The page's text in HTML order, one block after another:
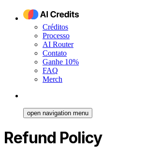
Créditos
Processo
AI Router
Contato
Ganhe 10%
FAQ
Merch
open navigation menu
Refund Policy